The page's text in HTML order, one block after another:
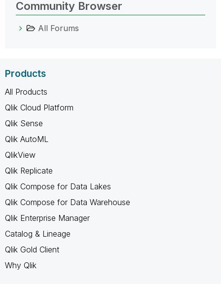
Community Browser
All Forums
Products
All Products
Qlik Cloud Platform
Qlik Sense
Qlik AutoML
QlikView
Qlik Replicate
Qlik Compose for Data Lakes
Qlik Compose for Data Warehouse
Qlik Enterprise Manager
Catalog & Lineage
Qlik Gold Client
Why Qlik